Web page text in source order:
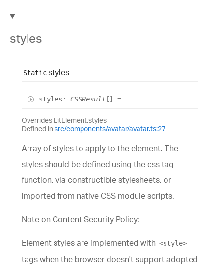
styles
Static styles
styles : CSSResult [] = ...
Overrides LitElement.styles
Defined in src/components/avatar/avatar.ts:27
Array of styles to apply to the element. The
styles should be defined using the css tag
function, via constructible stylesheets, or
imported from native CSS module scripts.
Note on Content Security Policy:
Element styles are implemented with <style>
tags when the browser doesn't support adopted